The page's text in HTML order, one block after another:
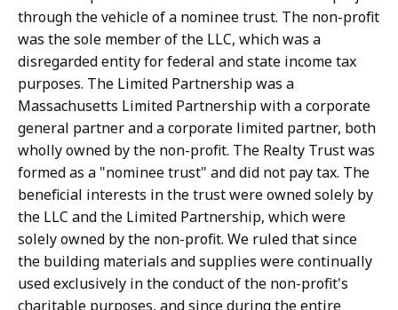
through the vehicle of a nominee trust. The non-profit
was the sole member of the LLC, which was a
disregarded entity for federal and state income tax
purposes. The Limited Partnership was a
Massachusetts Limited Partnership with a corporate
general partner and a corporate limited partner, both
wholly owned by the non-profit. The Realty Trust was
formed as a "nominee trust" and did not pay tax. The
beneficial interests in the trust were owned solely by
the LLC and the Limited Partnership, which were
solely owned by the non-profit. We ruled that since
the building materials and supplies were continually
used exclusively in the conduct of the non-profit's
charitable purposes, and since during the entire